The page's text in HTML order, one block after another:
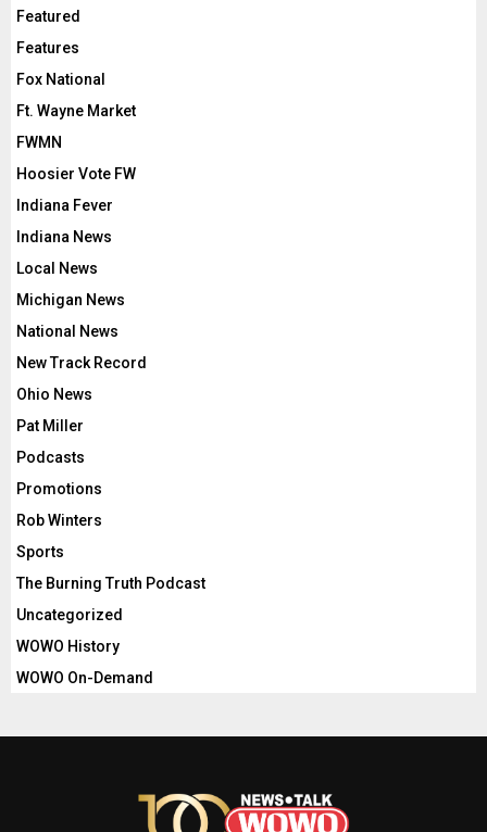
Featured
Features
Fox National
Ft. Wayne Market
FWMN
Hoosier Vote FW
Indiana Fever
Indiana News
Local News
Michigan News
National News
New Track Record
Ohio News
Pat Miller
Podcasts
Promotions
Rob Winters
Sports
The Burning Truth Podcast
Uncategorized
WOWO History
WOWO On-Demand